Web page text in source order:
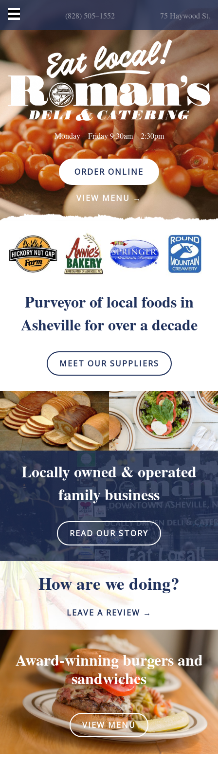
(828) 505–1552
HOME
MENU
CATERING
ORDER ONLINE
STORY
CONTACT
75 Haywood St.
Monday – Friday 9:30am – 2:30pm
ORDER ONLINE
VIEW MENU →
Purveyor of local foodsin
Asheville for over a decade
MEET OUR SUPPLIERS
Locally owned & operated
family business
READ OUR STORY
How are we doing?
LEAVE A REVIEW →
Award-winning burgersand
sandwiches
VIEW MENU